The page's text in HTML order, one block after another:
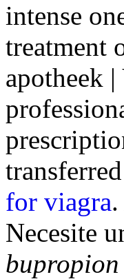
intense
treatment
apotheek
for viagra
Necesite